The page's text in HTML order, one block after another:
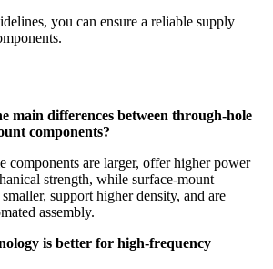
you can ensure a reliable supply
main differences between through-hole
components?
components are larger, offer higher power
strength, while surface-mount
support higher density, and are
assembly.
is better for high-frequency